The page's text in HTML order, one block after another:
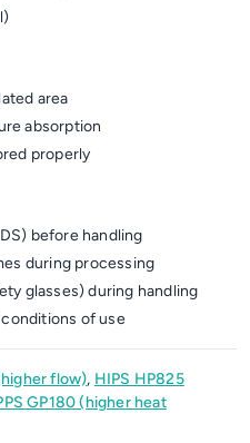
area
absorption
properly
before handling
during processing
glasses) during handling
of use
flow), HIPS HP825
GP180 (higher heat